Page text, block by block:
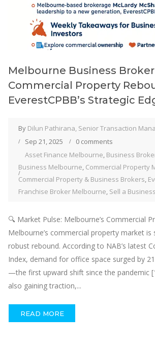
Melbourne Business
Commercial Property
EverestCPBB’s Strategic
By Dilun Pathirana, Senior Transaction
Sep 21, 2025
0 comments
Asset Finance Melbourne, Business
Business Melbourne, Commercial Property
Commercial Property & Business Brokers,
Franchise Broker Melbourne, Sell a
🔍 Market Pulse: Melbourne’s Commercial
Melbourne’s commercial property market is
robust rebound. According to NAB’s latest
Index, demand for office space surged by
—the first upward shift since the pandemic
also gaining traction,...
READ MORE